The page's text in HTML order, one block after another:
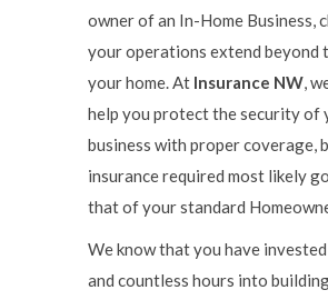
owner of an In-Home Business,
your operations extend beyond
your home. At Insurance NW,
help you protect the security of
business with proper coverage,
insurance required most likely
that of your standard
We know that you have
and countless hours into